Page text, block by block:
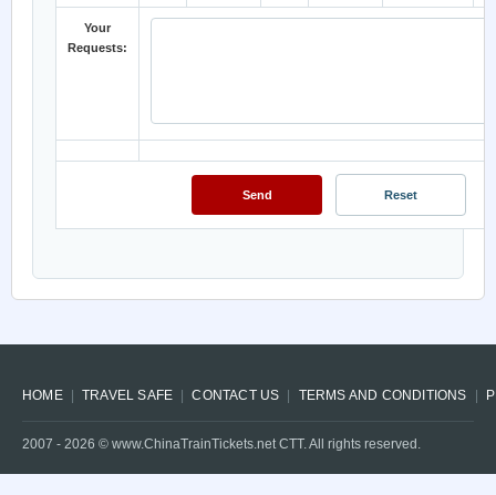
Your
Requests:
HOME TRAVEL SAFE CONTACT US TERMS AND CONDITIONS
2007 - 2026 © www.ChinaTrainTickets.net CTT. All rights reserved.